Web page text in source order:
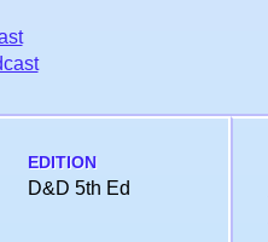
EDITION
D&D 5th Ed